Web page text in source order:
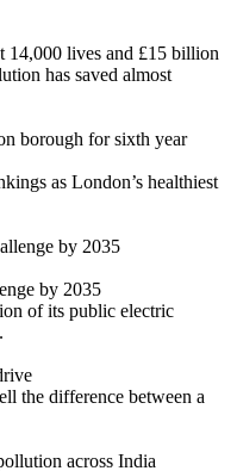
14,000 lives and £15 billion
has saved almost
borough for sixth year
as London’s healthiest
by 2035
of its public electric
the difference between a